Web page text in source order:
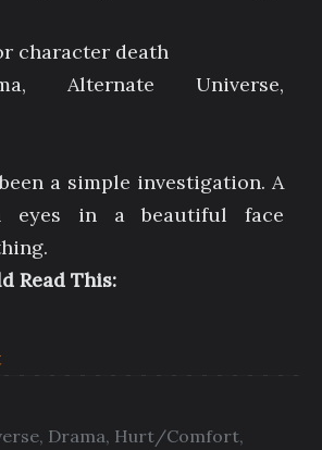
character death
Alternate Universe,
a simple investigation. A
eyes in a beautiful face
Read This:
, Drama, Hurt/Comfort,